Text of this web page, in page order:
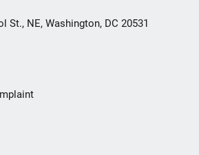
St., NE, Washington, DC 20531